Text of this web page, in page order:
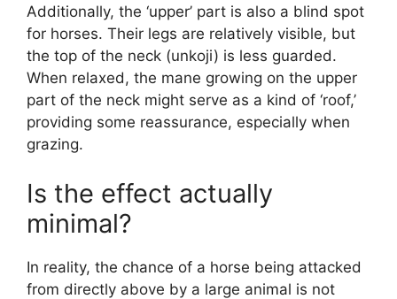
Additionally, the ‘upper’ part is also a blind spot
for horses. Their legs are relatively visible, but
the top of the neck (unkoji) is less guarded.
When relaxed, the mane growing on the upper
part of the neck might serve as a kind of ‘roof,’
providing some reassurance, especially when
grazing.
Is the effect actually
minimal?
In reality, the chance of a horse being attacked
from directly above by a large animal is not